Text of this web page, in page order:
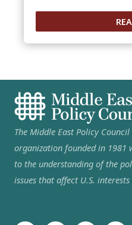
The Middle East Policy
organization founded in 1981
to the understanding of the
issues that affect U.S.